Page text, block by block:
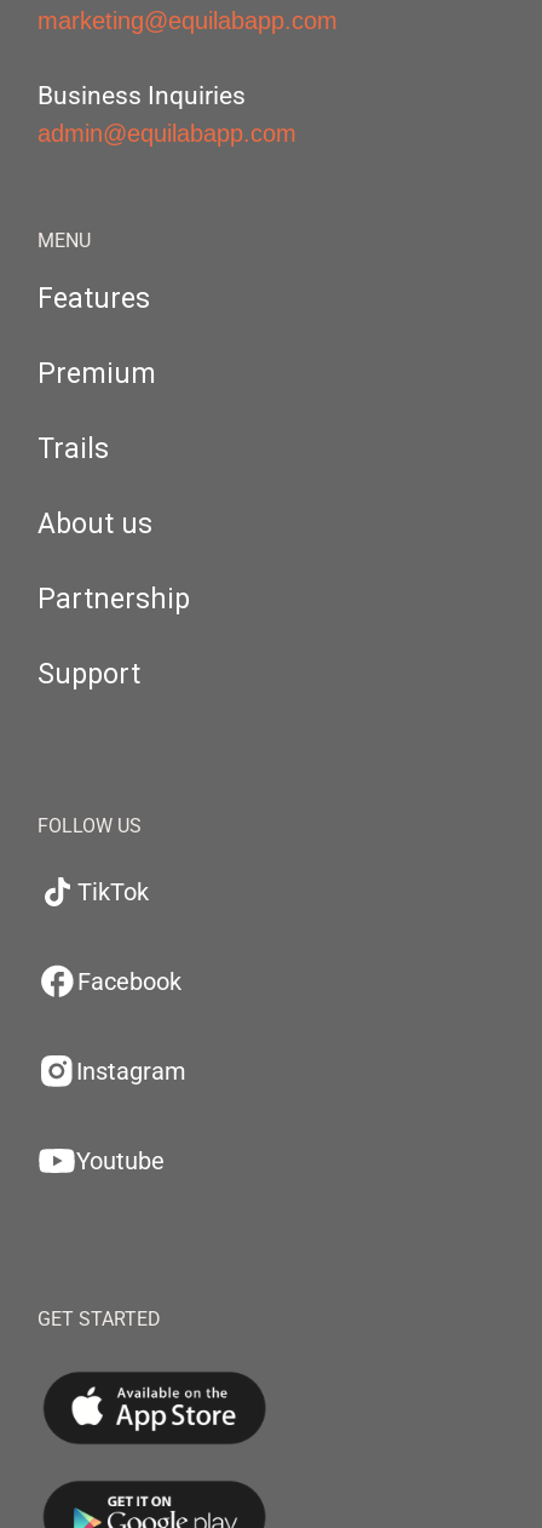
marketing@equilabapp.com
Business Inquiries
admin@equilabapp.com
MENU
Features
Premium
Trails
About us
Partnership
Support
FOLLOW US
TikTok
Facebook
Instagram
Youtube
GET STARTED